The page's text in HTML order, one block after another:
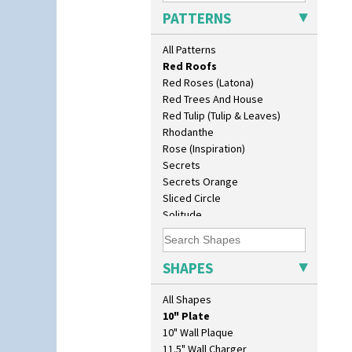
PATTERNS
All Patterns
Pink Roof Cottage
Ravel
Red Autumn
Red Roofs
Red Roses (Latona)
Red Trees And House
Red Tulip (Tulip & Leaves)
Rhodanthe
Rose (Inspiration)
Secrets
Secrets Orange
Sliced Circle
Solitude
Summerhouse
Sunburst
Sunray
Sunray Green
Sunrise
Sunspots
Swirls
Tennis
SHAPES
All Shapes
10" Plate
10" Wall Plaque
11.5" Wall Charger